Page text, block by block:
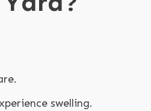
swelling.